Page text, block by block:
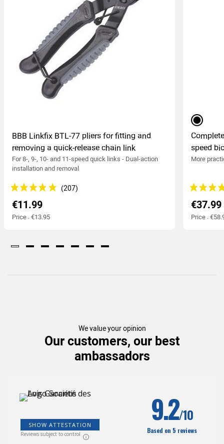
BBB Linkfix BTL-77 pliers for fitting and
removing a quick-release chain link
For 8-, 9-, 10- and 11-speed quick links - Dual-action
installation and removal
€11.99
Price : €13.95
black
speed
More
€37.99
Price :
We value your opinion
Our customers, our best
ambassadors
SHOW ATTESTATION
Reviews subject to control
9.2/10
Based on 5 reviews